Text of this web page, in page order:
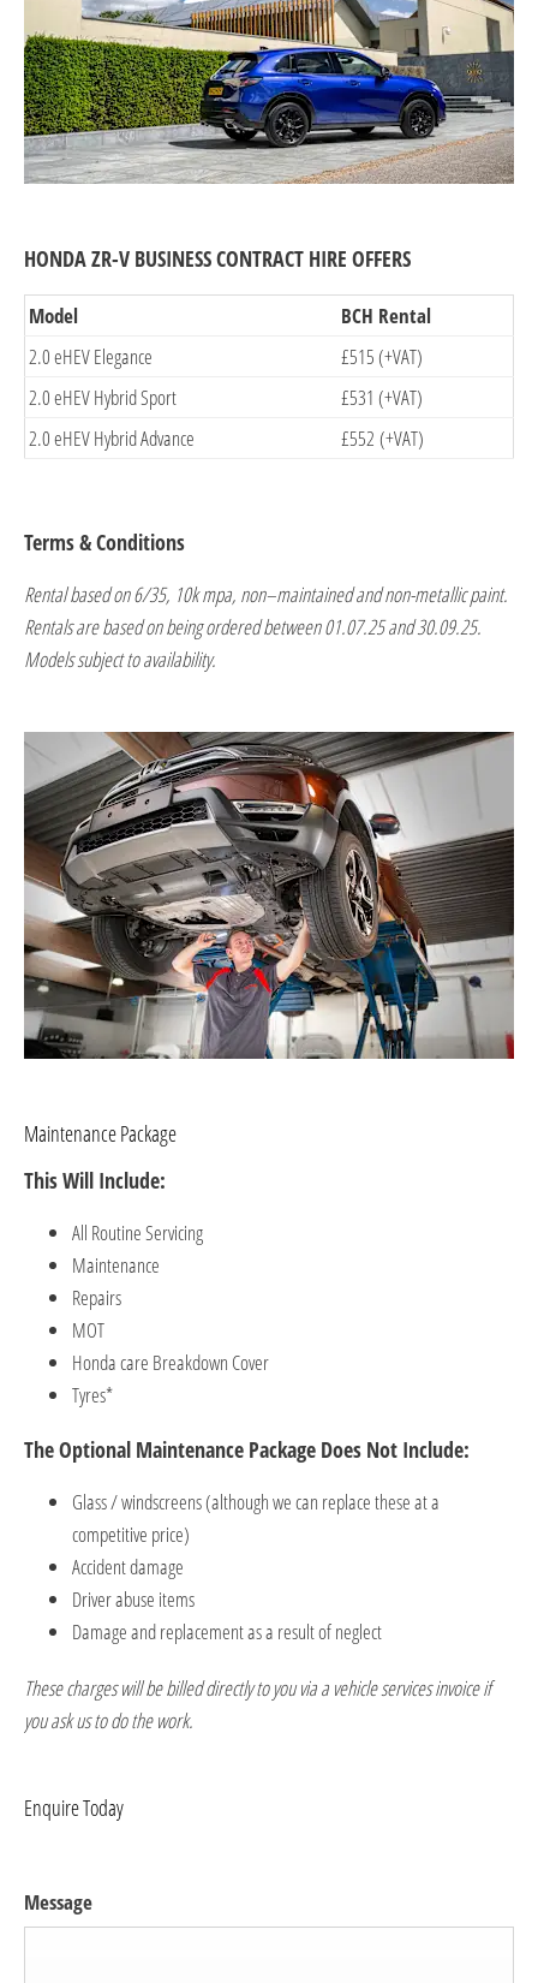
HONDA ZR-V BUSINESS CONTRACT HIRE OFFERS
Model
BCH Rental
2.0 eHEV Elegance
£515 (+VAT)
2.0 eHEV Hybrid Sport
£531 (+VAT)
2.0 eHEV Hybrid Advance
£552 (+VAT)
Terms & Conditions
Rental based on 6/35, 10k mpa, non–maintained and non-metallic paint.
Rentals are based on being ordered between 01.07.25 and 30.09.25.
Models subject to availability.
Maintenance Package
This Will Include:
All Routine Servicing
Maintenance
Repairs
MOT
Honda care Breakdown Cover ​
Tyres*
​The Optional Maintenance Package Does Not Include:
Glass / windscreens (although we can replace these at a
competitive price)
Accident damage
Driver abuse items
Damage and replacement as a result of neglect
These charges will be billed directly to you via a vehicle services invoice if
you ask us to do the work.
Enquire Today
Message